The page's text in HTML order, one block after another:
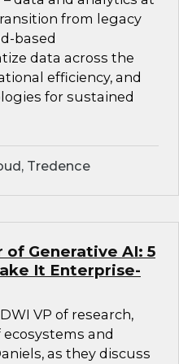
from legacy
based
data across the
efficiency, and
for sustained
Tredence
Generative AI: 5
It Enterprise-
VP of research,
ecosystems and
as they discuss